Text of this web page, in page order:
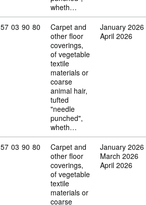
wheth…
Commodity code: 57 03 90 80
57 03 90 80
Carpet and
other floor
coverings,
of vegetable
textile
materials or
coarse
animal hair,
tufted
"needle
punched",
wheth…
January 2026
April 2026
Commodity code: 57 03 90 80
57 03 90 80
Carpet and
other floor
coverings,
of vegetable
textile
materials or
coarse
January 2026
March 2026
April 2026